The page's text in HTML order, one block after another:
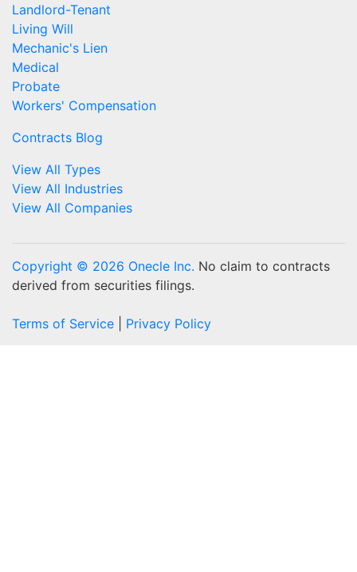
Landlord-Tenant
Living Will
Mechanic's Lien
Medical
Probate
Workers' Compensation
Contracts Blog
View All Types
View All Industries
View All Companies
Copyright © 2026 Onecle Inc. No claim to contracts
derived from securities filings.
Terms of Service Privacy Policy